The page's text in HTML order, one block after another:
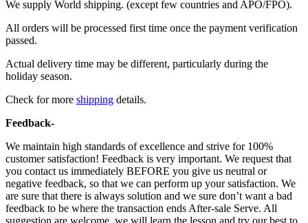
We supply World shipping. (except few countries and APO/FPO).
All orders will be processed first time once the payment verification
passed.
Actual delivery time may be different, particularly during the
holiday season.
Check for more shipping details.
Feedback-
We maintain high standards of excellence and strive for 100%
customer satisfaction! Feedback is very important. We request that
you contact us immediately BEFORE you give us neutral or
negative feedback, so that we can perform up your satisfaction. We
are sure that there is always solution and we sure don’t want a bad
feedback to be where the transaction ends After-sale Serve. All
suggestion are welcome, we will learn the lesson and try our best to